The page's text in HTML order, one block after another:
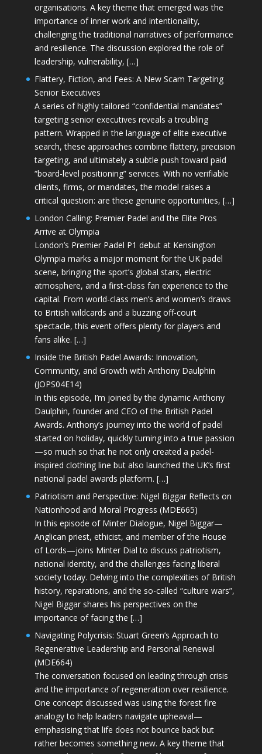
organisations. A key theme that emerged was the
importance of inner work and intentionality,
challenging the traditional narratives of performance
and resilience. The discussion explored the role of
leadership, vulnerability, […]
Flattery, Fiction, and Fees: A New Scam Targeting
Senior Executives
A series of highly tailored “confidential mandates”
targeting senior executives reveals a troubling
pattern. Wrapped in the language of elite executive
search, these approaches combine flattery, precision
targeting, and ultimately a subtle push toward paid
“board-level positioning” services. With no verifiable
clients, firms, or mandates, the model raises a
critical question: are these genuine opportunities, […]
London Calling: Premier Padel and the Elite Pros
Arrive at Olympia
London’s Premier Padel P1 debut at Kensington
Olympia marks a major moment for the UK padel
scene, bringing the sport’s global stars, electric
atmosphere, and a first-class fan experience to the
capital. From world-class men’s and women’s draws
to British wildcards and a buzzing off-court
spectacle, this event offers plenty for players and
fans alike. […]
Inside the British Padel Awards: Innovation,
Community, and Growth with Anthony Daulphin
(JOPS04E14)
In this episode, I’m joined by the dynamic Anthony
Daulphin, founder and CEO of the British Padel
Awards. Anthony’s journey into the world of padel
started on holiday, quickly turning into a true passion
—so much so that he not only created a padel-
inspired clothing line but also launched the UK’s first
national padel awards platform. […]
Patriotism and Perspective: Nigel Biggar Reflects on
Nationhood and Moral Progress (MDE665)
In this episode of Minter Dialogue, Nigel Biggar—
Anglican priest, ethicist, and member of the House
of Lords—joins Minter Dial to discuss patriotism,
national identity, and the challenges facing liberal
society today. Delving into the complexities of British
history, reparations, and the so-called “culture wars”,
Nigel Biggar shares his perspectives on the
importance of facing the […]
Navigating Polycrisis: Stuart Green’s Approach to
Regenerative Leadership and Personal Renewal
(MDE664)
The conversation focused on leading through crisis
and the importance of regeneration over resilience.
One concept discussed was using the forest fire
analogy to help leaders navigate upheaval—
emphasising that life does not bounce back but
rather becomes something new. A key theme that